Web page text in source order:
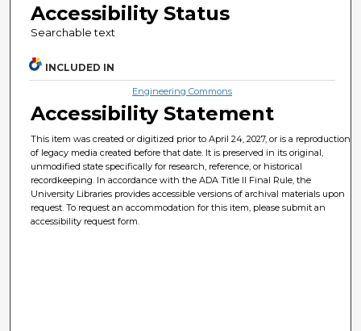
Accessibility Status
Searchable text
INCLUDED IN
Engineering Commons
Accessibility Statement
This item was created or digitized prior to April 24, 2027, or is a reproduction
of legacy media created before that date. It is preserved in its original,
unmodified state specifically for research, reference, or historical
recordkeeping. In accordance with the ADA Title II Final Rule, the
University Libraries provides accessible versions of archival materials upon
request. To request an accommodation for this item, please submit an
accessibility request form.